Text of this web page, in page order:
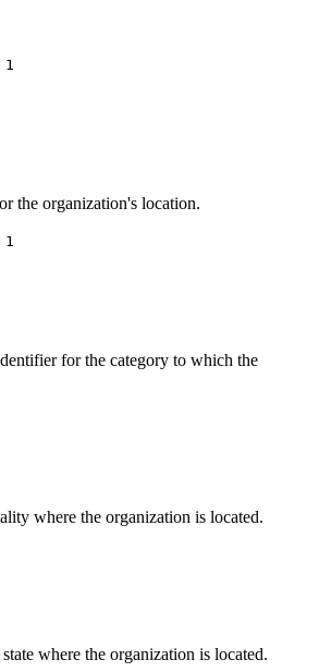
1
the organization's location.
1
for the category to which the
where the organization is located.
where the organization is located.